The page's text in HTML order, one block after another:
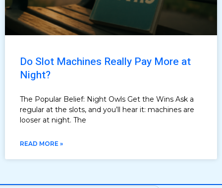
Do Slot Machines Really Pay More at
Night?
The Popular Belief: Night Owls Get the Wins Ask a
regular at the slots, and you’ll hear it: machines are
looser at night. The
READ MORE »